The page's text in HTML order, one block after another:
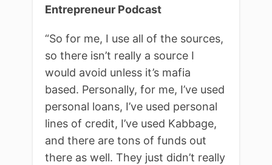
Entrepreneur Podcast
“So for me, I use all of the sources,
so there isn’t really a source I
would avoid unless it’s mafia
based. Personally, for me, I’ve used
personal loans, I’ve used personal
lines of credit, I’ve used Kabbage,
and there are tons of funds out
there as well. They just didn’t really